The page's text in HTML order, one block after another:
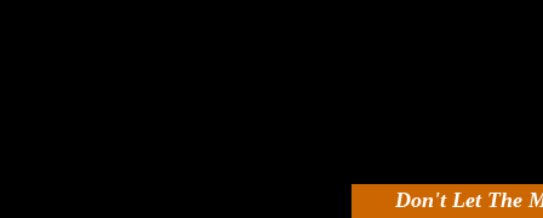
Don't Let The